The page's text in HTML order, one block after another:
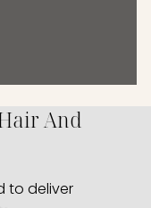
And
to deliver